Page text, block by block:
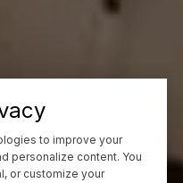
to improve your
personalize content. You
or customize your